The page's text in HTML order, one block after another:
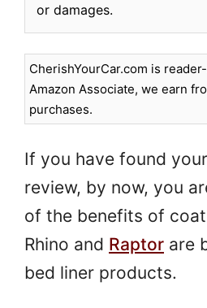
or damages.
CherishYourCar.com is
Amazon Associate, we earn
purchases.
If you have found
review, by now, you
of the benefits of
Rhino and Raptor are
bed liner products.